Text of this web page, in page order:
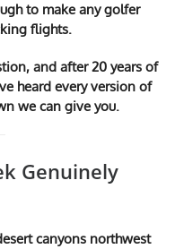
to make any golfer
flights.
and after 20 years of
heard every version of
we can give you.
Genuinely
canyons northwest